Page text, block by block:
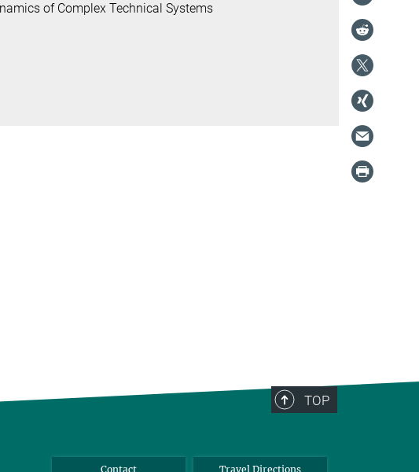
of Complex Technical Systems
TOP
Contact Travel Directions